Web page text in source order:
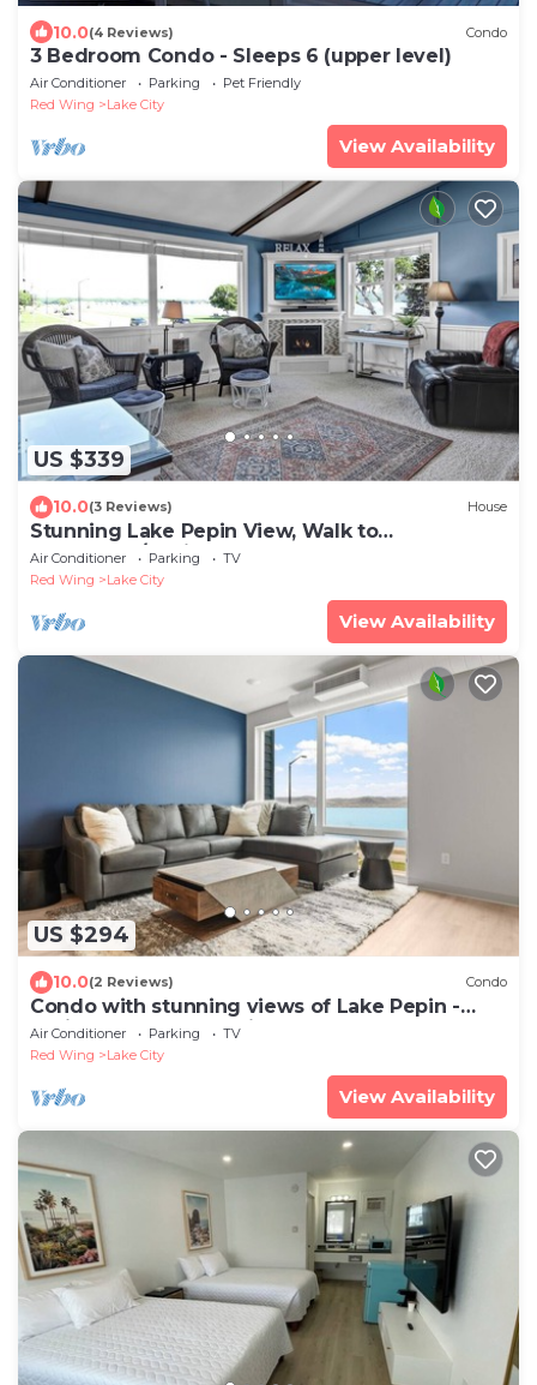
10.0(4 Reviews) Condo
3 Bedroom Condo - Sleeps 6 (upper level)
Air Conditioner Parking
Pet Friendly
Red Wing
Lake City
View Availability
US $339
10.0(3 Reviews) House
Stunning Lake Pepin View, Walk to
Downtown/Marina
Air Conditioner Parking
TV
Red Wing
Lake City
View Availability
US $294
10.0(2 Reviews) Condo
Condo with stunning views of Lake Pepin -
Assigned Garage - Unit 207
Air Conditioner Parking
TV
Red Wing
Lake City
View Availability